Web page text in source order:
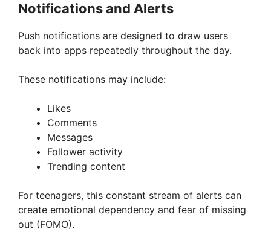
Notifications and Alerts
Push notifications are designed to draw users
back into apps repeatedly throughout the day.
These notifications may include:
Likes
Comments
Messages
Follower activity
Trending content
For teenagers, this constant stream of alerts can
create emotional dependency and fear of missing
out (FOMO).